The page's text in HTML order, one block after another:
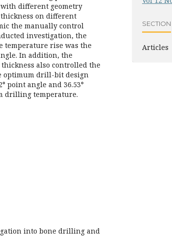
different geometry
on different
the manually control
investigation, the
temperature rise was the
In addition, the
also controlled the
optimum drill-bit design
point angle and 36.53°
drilling temperature.
into bone drilling and
SECTION
Articles